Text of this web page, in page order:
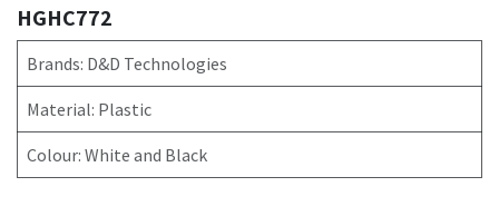
HGHC772
Brands: D&D Technologies
Material: Plastic
Colour: White and Black